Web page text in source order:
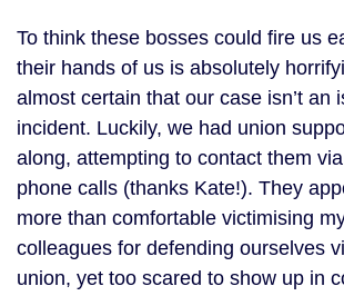
To think these bosses could fire us
their hands of us is absolutely
almost certain that our case isn’t an
incident. Luckily, we had union
along, attempting to contact them
phone calls (thanks Kate!). They
more than comfortable victimising
colleagues for defending ourselves
union, yet too scared to show up in